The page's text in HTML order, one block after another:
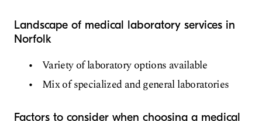
Landscape of medical laboratory services in
Norfolk
Variety of laboratory options available
Mix of specialized and general laboratories
Factors to consider when choosing a medical